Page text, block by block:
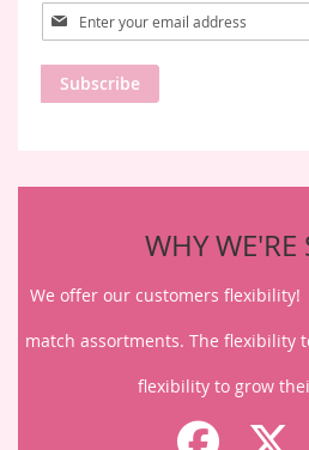
Sign
Up
for
Our
Newsletter:
Subscribe
WHY WE'RE
We offer our customers
match assortments. The flexibility
flexibility to grow